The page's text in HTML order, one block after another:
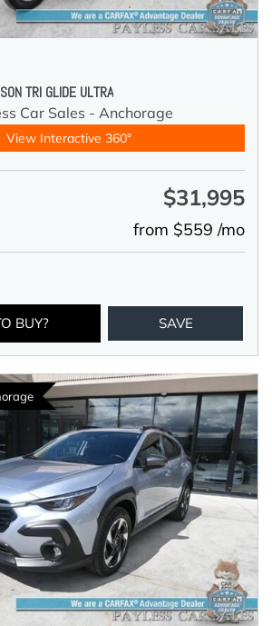
TRI GLIDE ULTRA
Car Sales - Anchorage
View Interactive 360°
$31,995
from $559 /mo
BUY? SAVE